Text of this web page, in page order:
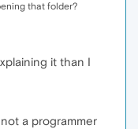
that folder?
it than I
a programmer